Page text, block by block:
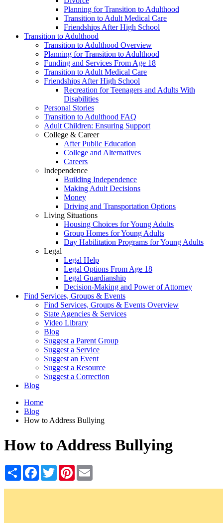
Planning for Transition to Adulthood
Transition to Adult Medical Care
Friendships After High School
Transition to Adulthood
Transition to Adulthood Overview
Planning for Transition to Adulthood
Funding and Services From Age 18
Transition to Adult Medical Care
Friendships After High School
Recreation for Teenagers and Adults With
Disabilities
Personal Stories
Transition to Adulthood FAQ
Adult Children: Ensuring Support
College & Career
After Public Education
College and Alternatives
Careers
Independence
Building Independence
Making Adult Decisions
Money
Driving and Transportation Options
Living Situations
Housing Choices for Young Adults
Group Homes for Young Adults
Day Habilitation Programs for Young Adults
Legal
Legal Help
Legal Options From Age 18
Legal Guardianship
Decision-Making and Power of Attorney
Find Services, Groups & Events
Find Services, Groups & Events Overview
State Agencies & Services
Video Library
Blog
Suggest a Parent Group
Suggest a Service
Suggest an Event
Suggest a Resource
Suggest a Correction
Blog
Home
Blog
How to Address Bullying
How to Address Bullying
Share Facebook
TwitterPinterest